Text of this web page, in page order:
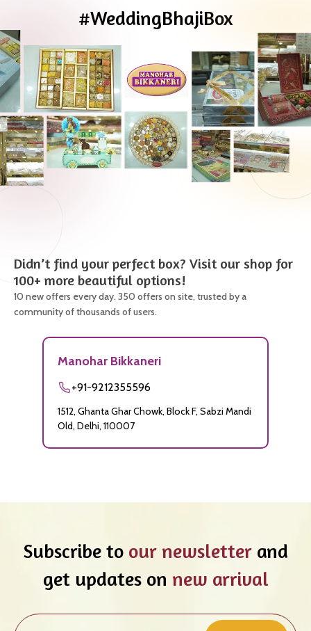
#WeddingBhajiBox
Didn’t find your perfect box? Visit our shop for
100+ more beautiful options!
10 new offers every day. 350 offers on site, trusted by a
community of thousands of users.
Manohar Bikkaneri
+91-9212355596
1512, Ghanta Ghar Chowk, Block F, Sabzi Mandi
Old, Delhi, 110007
Subscribe to our newsletterand
get updates on new arrival